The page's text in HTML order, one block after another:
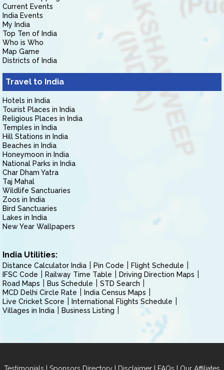
Current Events
India Events
My India
Top Ten of India
Who is Who
Map Game
Districts of India
Travel to India
Hotels in India
Tourist Places in India
Religious Places in India
Temples in India
Hill Stations in India
Beaches in India
Honeymoon in India
National Parks in India
Char Dham Yatra
Taj Mahal
Wildlife Sanctuaries
Zoos in India
Bird Sanctuaries
Lakes in India
New Year Wallpapers
India Utilities:
Distance Calculator India Pin Code
Flight Schedule
IFSC Code
Railway Time Table
Driving Direction Maps
Road Maps
Bus Schedule
STD Search
MCD Delhi Circle Rate
India Census Maps
Live Cricket Score
International Flights Schedule
Villages in India
Business Listing